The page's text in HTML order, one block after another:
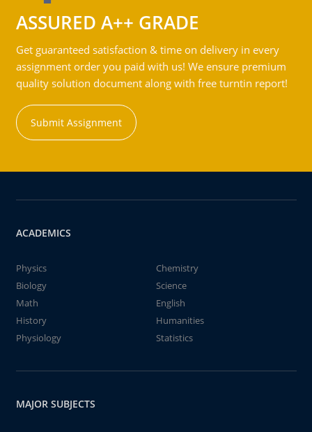
ASSURED A++ GRADE
Get guaranteed satisfaction & time on delivery in every
assignment order you paid with us! We ensure premium
quality solution document along with free turntin report!
Submit Assignment
ACADEMICS
Physics
Chemistry
Biology
Science
Math
English
History
Humanities
Physiology
Statistics
MAJOR SUBJECTS